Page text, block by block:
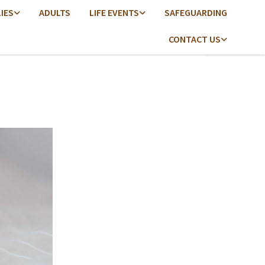
ADULTS LIFE EVENTS SAFEGUARDING
CONTACT US